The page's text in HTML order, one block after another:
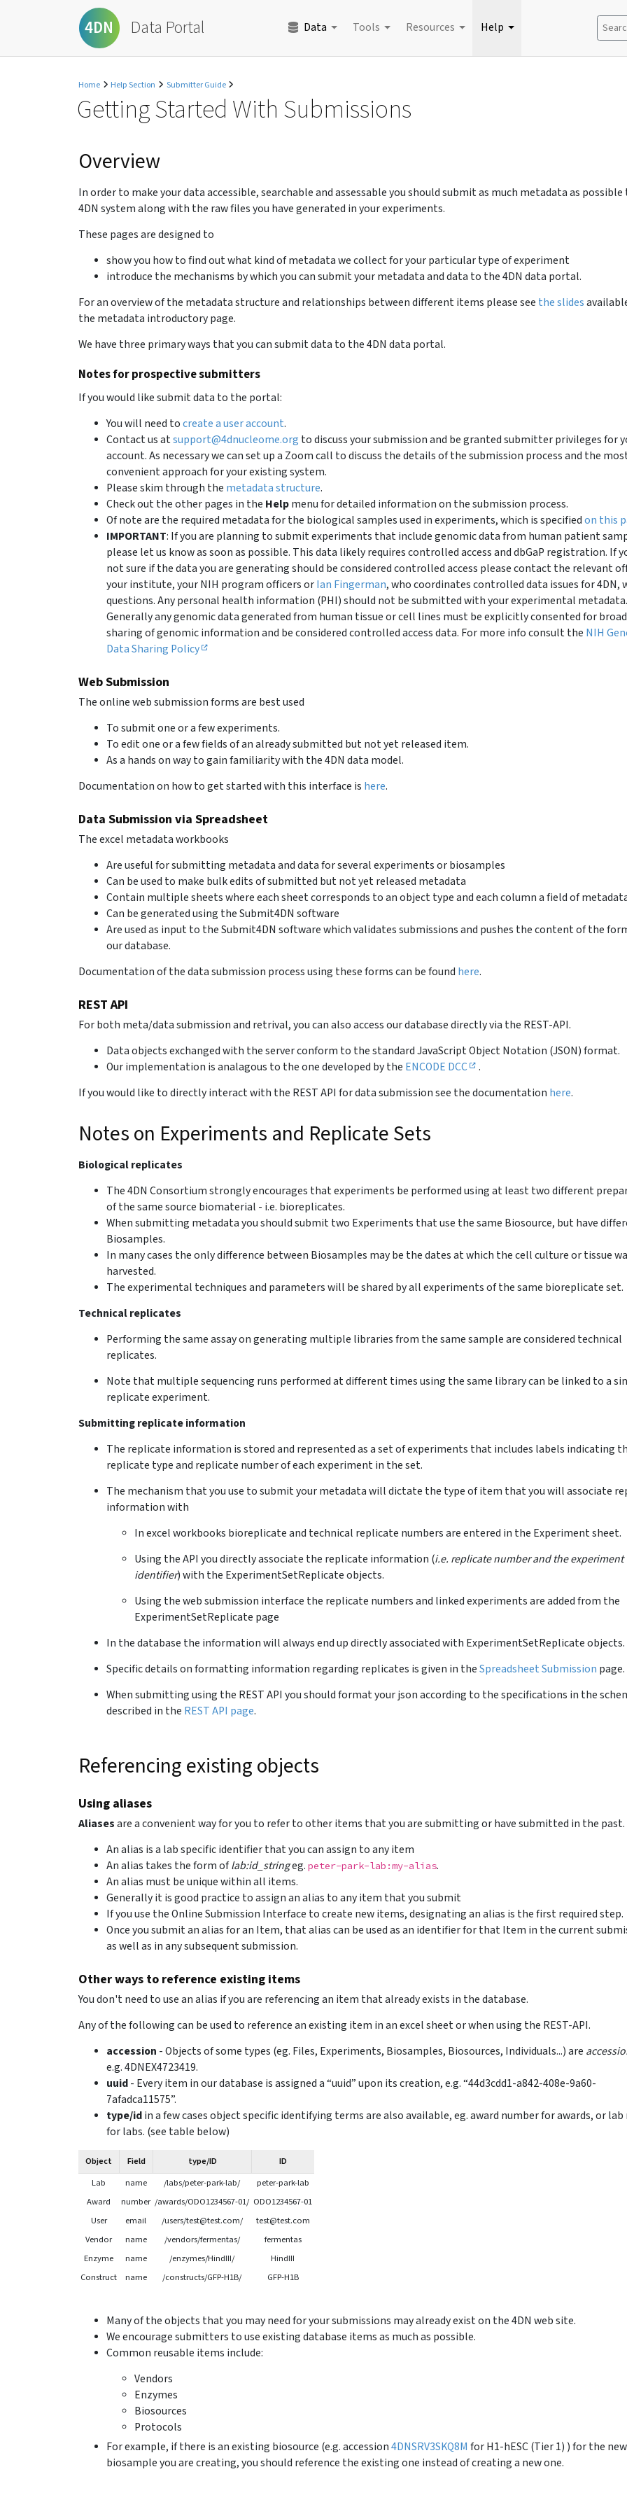
4DN Data Portal Data Tools Resources Help
Home Help Section Submitter Guide
Getting Started With Submissions
Overview
In order to make your data accessible, searchable and assessable you should submit as much metadata as
4DN system along with the raw files you have generated in your experiments.
These pages are designed to
show you how to find out what kind of metadata we collect for your particular type of experiment
introduce the mechanisms by which you can submit your metadata and data to the 4DN data portal.
For an overview of the metadata structure and relationships between different items please see the slides
the metadata introductory page.
We have three primary ways that you can submit data to the 4DN data portal.
Notes for prospective submitters
If you would like submit data to the portal:
You will need tocreate a user account.
Contact us atsupport@4dnucleome.org to discuss your submission and be granted submitter privileges for
account. As necessary we can set up a Zoom call to discuss the details of the submission process and the
convenient approach for your existing system.
Please skim through the metadata structure.
Check out the other pages in the Helpmenu for detailed information on the submission process.
Of note are the required metadata for the biological samples used in experiments, which is specifiedon this
IMPORTANT: If you are planning to submit experiments that include genomic data from human patient
please let us know as soon as possible. This data likely requires controlled access and dbGaP registration. If
not sure if the data you are generating should be considered controlled access please contact the relevant
your institute, your NIH program officers orIan Fingerman, who coordinates controlled data issues for 4DN,
questions. Any personal health information (PHI) should not be submitted with your experimental metadata.
Generally any genomic data generated from human tissue or cell lines must be explicitly consented for broad
sharing of genomic information and be considered controlled access data. For more info consult the NIH
Data Sharing Policy
Web Submission
The online web submission forms are best used
To submit one or a few experiments.
To edit one or a few fields of an already submitted but not yet released item.
As a hands on way to gain familiarity with the 4DN data model.
Documentation on how to get started with this interface is here.
Data Submission via Spreadsheet
The excel metadata workbooks
Are useful for submitting metadata and data for several experiments or biosamples
Can be used to make bulk edits of submitted but not yet released metadata
Contain multiple sheets where each sheet corresponds to an object type and each column a field of
Can be generated using the Submit4DN software
Are used as input to the Submit4DN software which validates submissions and pushes the content of the
our database.
Documentation of the data submission process using these forms can be found here.
REST API
For both meta/data submission and retrival, you can also access our database directly via the REST-API.
Data objects exchanged with the server conform to the standard JavaScript Object Notation (JSON) format.
Our implementation is analagous to the one developed by the ENCODE DCC
.
If you would like to directly interact with the REST API for data submission see the documentation here.
Notes on Experiments and Replicate Sets
Biological replicates
The 4DN Consortium strongly encourages that experiments be performed using at least two different
of the same source biomaterial - i.e. bioreplicates.
When submitting metadata you should submit two Experiments that use the same Biosource, but have
Biosamples.
In many cases the only difference between Biosamples may be the dates at which the cell culture or tissue
harvested.
The experimental techniques and parameters will be shared by all experiments of the same bioreplicate set.
Technical replicates
Performing the same assay on generating multiple libraries from the same sample are considered technical
replicates.
Note that multiple sequencing runs performed at different times using the same library can be linked to a
replicate experiment.
Submitting replicate information
The replicate information is stored and represented as a set of experiments that includes labels indicating
replicate type and replicate number of each experiment in the set.
The mechanism that you use to submit your metadata will dictate the type of item that you will associate
information with
In excel workbooks bioreplicate and technical replicate numbers are entered in the Experiment sheet.
Using the API you directly associate the replicate information (i.e. replicate number and the experiment
identifier) with the ExperimentSetReplicate objects.
Using the web submission interface the replicate numbers and linked experiments are added from the
ExperimentSetReplicate page
In the database the information will always end up directly associated with ExperimentSetReplicate objects.
Specific details on formatting information regarding replicates is given in theSpreadsheet Submission page.
When submitting using the REST API you should format your json according to the specifications in the
described in the REST API page.
Referencing existing objects
Using aliases
Aliasesare a convenient way for you to refer to other items that you are submitting or have submitted in the past.
An alias is a lab specific identifier that you can assign to any item
An alias takes the form oflab:id_stringeg. peter-park-lab:my-alias.
An alias must be unique within all items.
Generally it is good practice to assign an alias to any item that you submit
If you use the Online Submission Interface to create new items, designating an alias is the first required step.
Once you submit an alias for an Item, that alias can be used as an identifier for that Item in the current
as well as in any subsequent submission.
Other ways to reference existing items
You don't need to use an alias if you are referencing an item that already exists in the database.
Any of the following can be used to reference an existing item in an excel sheet or when using the REST-API.
accession - Objects of some types (eg. Files, Experiments, Biosamples, Biosources, Individuals...) are
e.g. 4DNEX4723419.
uuid- Every item in our database is assigned a “uuid” upon its creation, e.g. “44d3cdd1-a842-408e-9a60-
7afadca11575”.
type/idin a few cases object specific identifying terms are also available, eg. award number for awards, or lab
for labs. (see table below)
Object Field type/ID
ID
Lab
name /labs/peter-park-lab/
peter-park-lab
Award
number /awards/ODO1234567-01/ ODO1234567-01
User
email /users/test@test.com/
test@test.com
Vendor
name /vendors/fermentas/
fermentas
Enzyme
name /enzymes/HindIII/
HindIII
Construct
name /constructs/GFP-H1B/ GFP-H1B
Many of the objects that you may need for your submissions may already exist on the 4DN web site.
We encourage submitters to use existing database items as much as possible.
Common reusable items include:
Vendors
Enzymes
Biosources
Protocols
For example, if there is an existing biosource (e.g. accession4DNSRV3SKQ8M for H1-hESC (Tier 1) ) for the new
biosample you are creating, you should reference the existing one instead of creating a new one.